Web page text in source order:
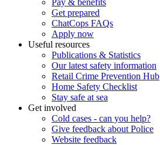
Get prepared
ChatCops FAQs
Apply now
Useful resources
Publications & Statistics
Our latest safety information
Retail Crime Prevention Hub
Home Safety Checklist
Stay safe at sea
Get involved
Cold cases - can you help?
Give feedback about Police
Website feedback